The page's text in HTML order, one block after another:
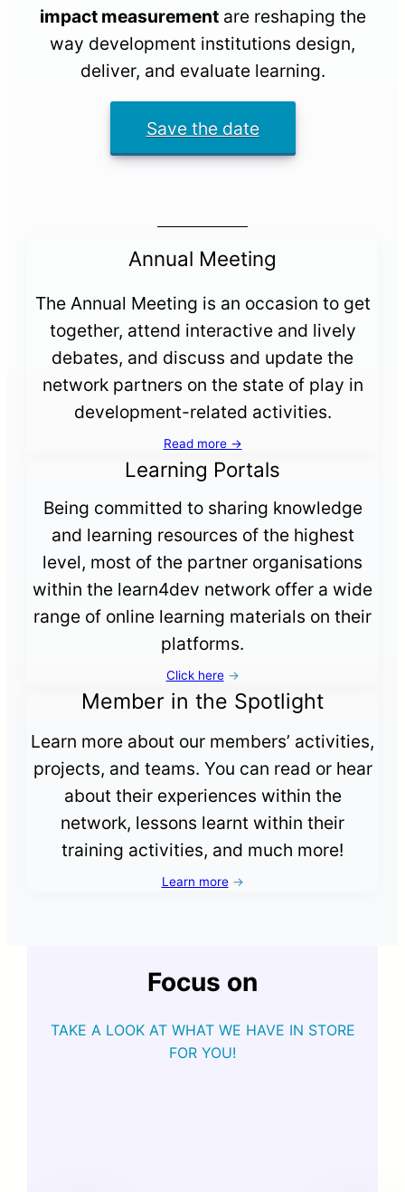
impact measurementare reshaping the
way development institutions design,
deliver, and evaluate learning.
Save the date
Annual Meeting
The Annual Meeting is an occasion to get
together, attend interactive and lively
debates, and discuss and update the
network partners on the state of play in
development-related activities.
Read more →
Learning Portals
Being committed to sharing knowledge
and learning resources of the highest
level, most of the partner organisations
within the learn4dev network offer a wide
range of online learning materials on their
platforms.
Click here→
Member in the Spotlight
Learn more about our members’ activities,
projects, and teams. You can read or hear
about their experiences within the
network, lessons learnt within their
training activities, and much more!
Learn more→
Focus on
TAKE A LOOK AT WHAT WE HAVE IN STORE
FOR YOU!